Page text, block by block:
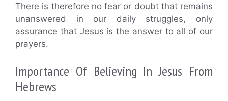
There is therefore no fear or doubt that remains
unanswered in our daily struggles, only
assurance that Jesus is the answer to all of our
prayers.
Importance Of Believing In Jesus From
Hebrews